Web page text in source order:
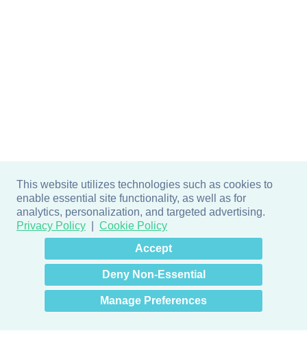
This website utilizes technologies such as cookies to
enable essential site functionality, as well as for
analytics, personalization, and targeted advertising.
Privacy Policy
Cookie Policy
Accept
Deny Non-Essential
Manage Preferences
Hey there! How can I help
you? 👋